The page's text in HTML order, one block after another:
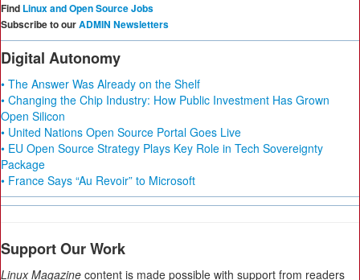
Find Linux and Open Source Jobs
Subscribe to ourADMIN Newsletters
Digital Autonomy
• The Answer Was Already on the Shelf
• Changing the Chip Industry: How Public Investment Has Grown
Open Silicon
• United Nations Open Source Portal Goes Live
• EU Open Source Strategy Plays Key Role in Tech Sovereignty
Package
• France Says “Au Revoir” to Microsoft
Support Our Work
Linux Magazine content is made possible with support from readers